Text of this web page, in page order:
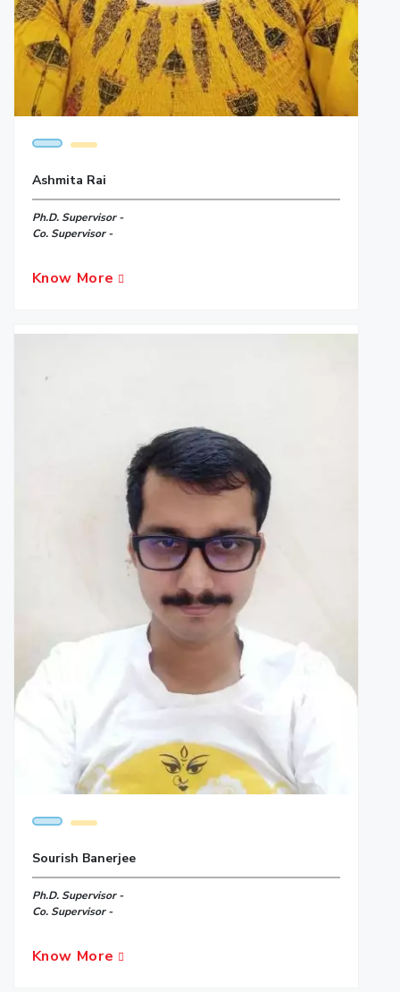
Ashmita Rai
Ph.D. Supervisor -
Co. Supervisor -
Know More
Sourish Banerjee
Ph.D. Supervisor -
Co. Supervisor -
Know More